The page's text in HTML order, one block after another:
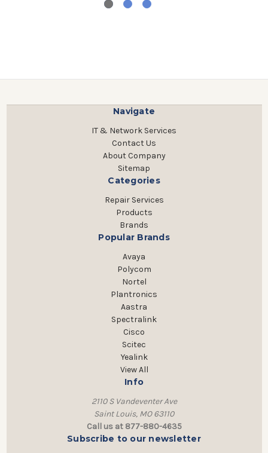
Navigate
IT & Network Services
Contact Us
About Company
Sitemap
Categories
Repair Services
Products
Brands
Popular Brands
Avaya
Polycom
Nortel
Plantronics
Aastra
Spectralink
Cisco
Scitec
Yealink
View All
Info
2110 S Vandeventer Ave
Saint Louis, MO 63110
Call us at 877-880-4635
Subscribe to our newsletter